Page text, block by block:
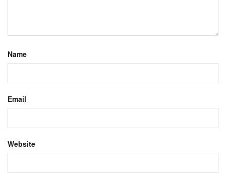
Name
Email
Website